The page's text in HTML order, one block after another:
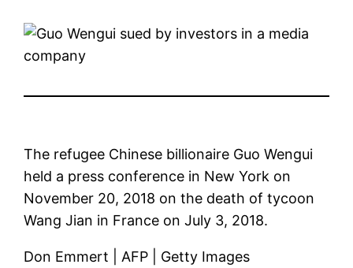
The refugee Chinese billionaire Guo Wengui
held a press conference in New York on
November 20, 2018 on the death of tycoon
Wang Jian in France on July 3, 2018.
Don Emmert | AFP | Getty Images